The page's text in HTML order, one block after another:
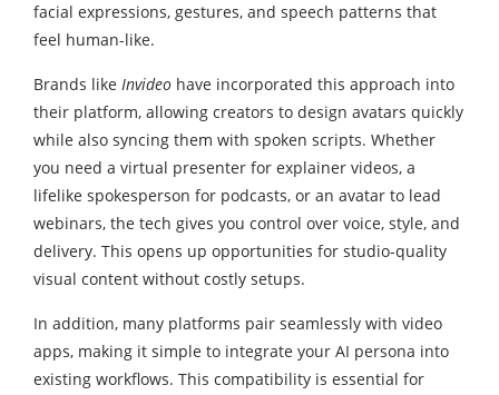
facial expressions, gestures, and speech patterns that
feel human-like.
Brands like Invideo have incorporated this approach into
their platform, allowing creators to design avatars quickly
while also syncing them with spoken scripts. Whether
you need a virtual presenter for explainer videos, a
lifelike spokesperson for podcasts, or an avatar to lead
webinars, the tech gives you control over voice, style, and
delivery. This opens up opportunities for studio-quality
visual content without costly setups.
In addition, many platforms pair seamlessly with video
apps, making it simple to integrate your AI persona into
existing workflows. This compatibility is essential for